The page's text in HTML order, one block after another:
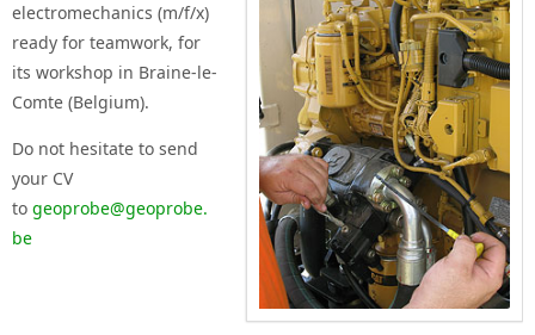
electromechanics (m/f/x)
ready for teamwork, for
its workshop in Braine-le-
Comte (Belgium).
Do not hesitate to send
your CV
to geoprobe@geoprobe.
be